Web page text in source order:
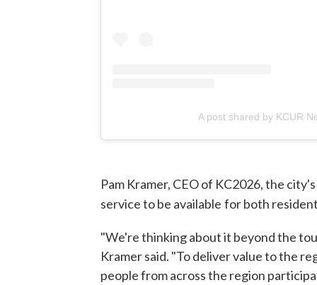
A post shared by KCUR
Pam Kramer, CEO of KC2026, the
service to be available for both
"We're thinking about it beyond the
Kramer said. "To deliver value to the
people from across the region